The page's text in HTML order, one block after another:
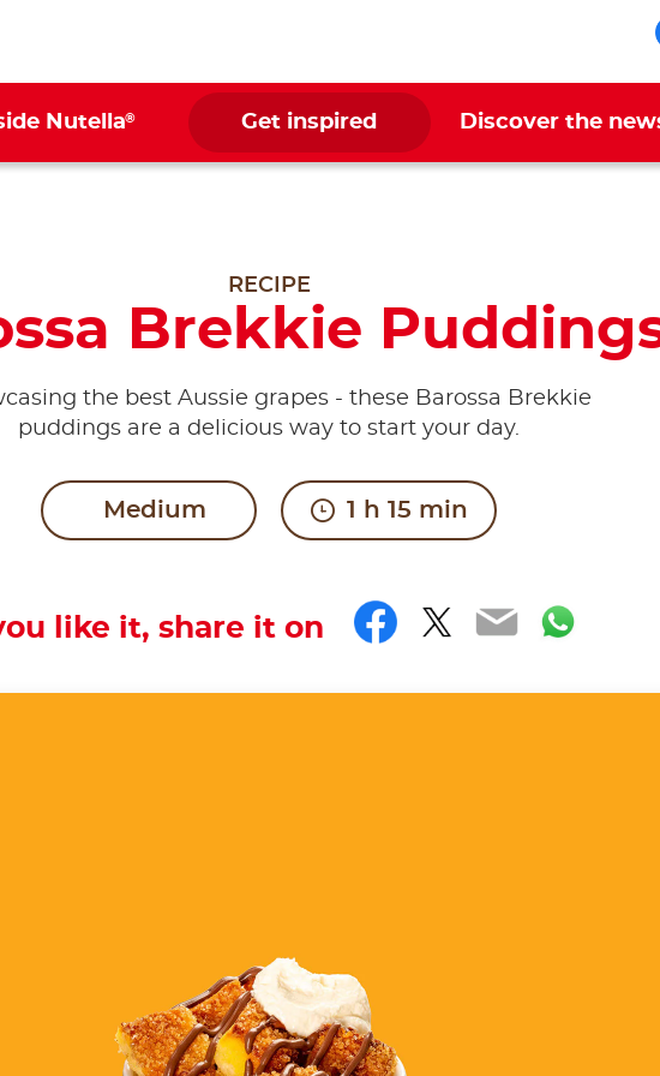
Nutella® Get inspired Discover the
RECIPE
Brekkie
the best Aussie grapes - these Barossa Brekkie
puddings are a delicious way to start your day.
Medium 1 h 15 min
like it, share it on Facebook
Twitter
Email